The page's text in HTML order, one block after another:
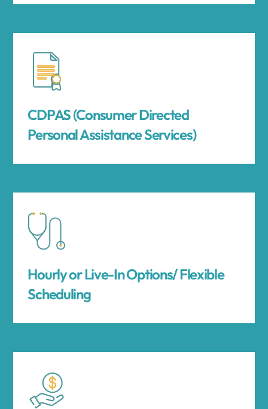
CDPAS (Consumer Directed
Personal Assistance Services)
Hourly or Live-In Options/ Flexible
Scheduling